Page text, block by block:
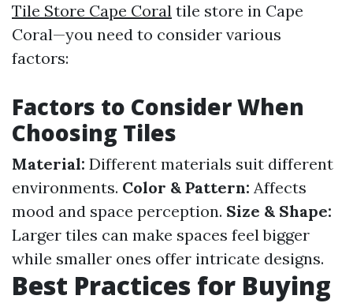
Tile Store Cape Coral tile store in Cape
Coral—you need to consider various
factors:
Factors to Consider When
Choosing Tiles
Material: Different materials suit different
environments. Color & Pattern: Affects
mood and space perception. Size & Shape:
Larger tiles can make spaces feel bigger
while smaller ones offer intricate designs.
Best Practices for Buying